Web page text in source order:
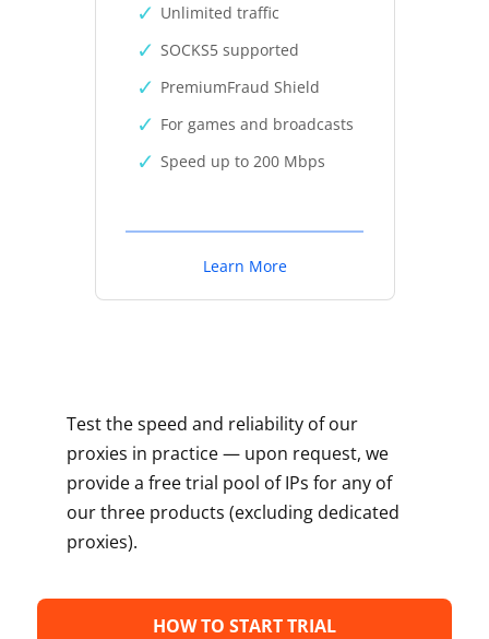
Unlimited traffic
SOCKS5 supported
PremiumFraud Shield
For games and broadcasts
Speed up to 200 Mbps
Learn More
Test the speed and reliability of our
proxies in practice — upon request, we
provide a free trial pool of IPs for any of
our three products (excluding dedicated
proxies).
HOW TO START TRIAL